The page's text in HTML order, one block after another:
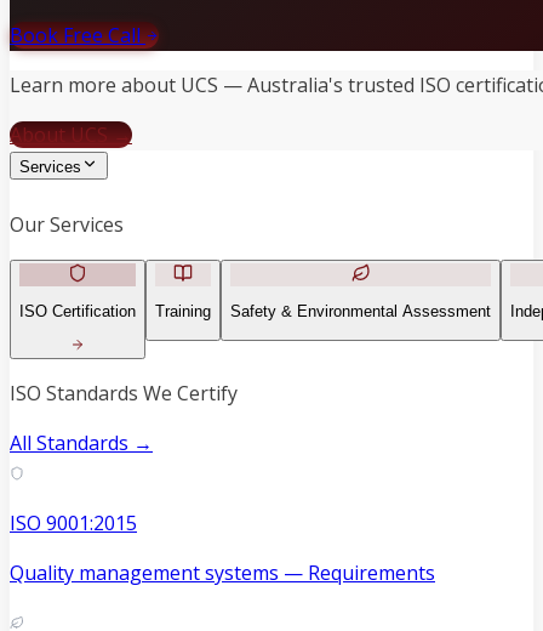
Book Free Call
Learn more about UCS — Australia's trusted ISO
About UCS →
Services
Our Services
ISO Certification Training Safety & Environmental Assessment
ISO Standards We Certify
All Standards →
ISO 9001:2015
Quality management systems — Requirements